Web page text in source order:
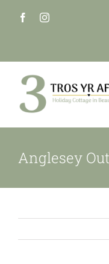
DISCOVER
Anglesey